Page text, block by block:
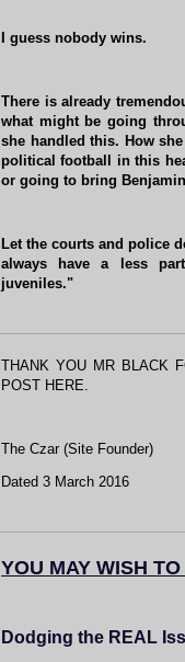
I guess nobody wins.
There is already
what might be going
she handled this. How
political football in this
or going to bring
Let the courts and police
always have a less
juveniles."
THANK YOU MR BLACK
POST HERE.
The Czar (Site Founder)
Dated 3 March 2016
YOU MAY WISH
Dodging the REAL